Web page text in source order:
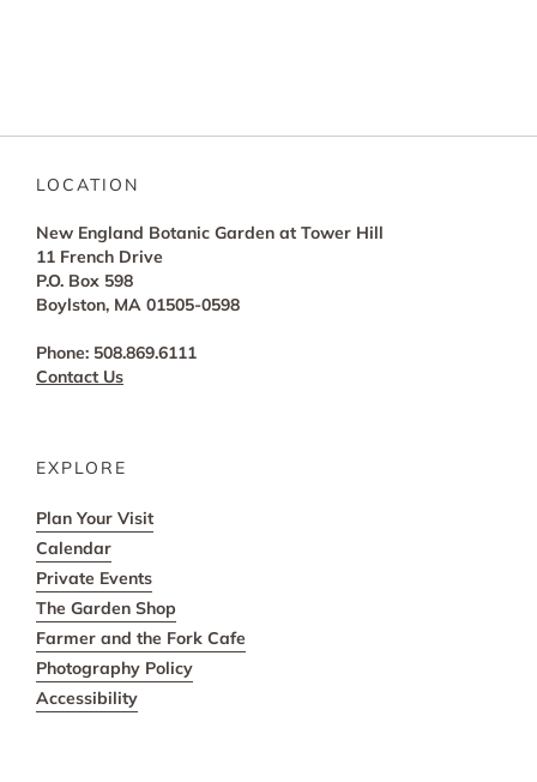
LOCATION
New England Botanic Garden at Tower Hill
11 French Drive
P.O. Box 598
Boylston, MA 01505-0598
Phone: 508.869.6111
Contact Us
EXPLORE
Plan Your Visit
Calendar
Private Events
The Garden Shop
Farmer and the Fork Cafe
Photography Policy
Accessibility